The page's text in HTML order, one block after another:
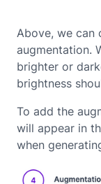
Above, we can
augmentation.
brighter or
brightness
To add the
will appear in
when